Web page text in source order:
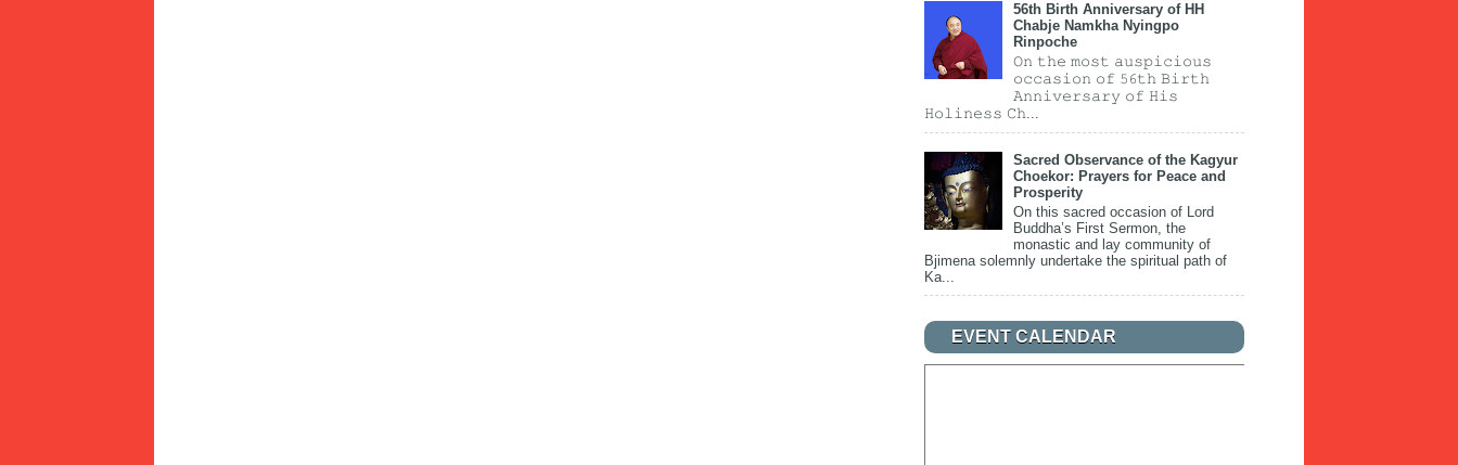
56th Birth Anniversary of HH
Chabje Namkha Nyingpo
Rinpoche
𝙾𝚗 𝚝𝚑𝚎 𝚖𝚘𝚜𝚝 𝚊𝚞𝚜𝚙𝚒𝚌𝚒𝚘𝚞𝚜
𝚘𝚌𝚌𝚊𝚜𝚒𝚘𝚗 𝚘𝚏 𝟻𝟼𝚝𝚑 𝙱𝚒𝚛𝚝𝚑
𝙰𝚗𝚗𝚒𝚟𝚎𝚛𝚜𝚊𝚛𝚢 𝚘𝚏 𝙷𝚒𝚜
𝙷𝚘𝚕𝚒𝚗𝚎𝚜𝚜 𝙲𝚑...
Sacred Observance of the Kagyur
Choekor: Prayers for Peace and
Prosperity
On this sacred occasion of Lord
Buddha’s First Sermon, the
monastic and lay community of
Bjimena solemnly undertake the spiritual path of
Ka...
EVENT CALENDAR